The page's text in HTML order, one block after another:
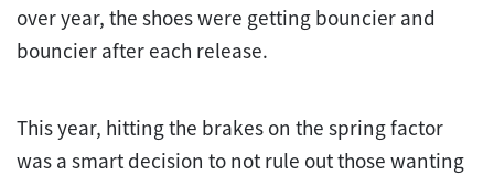
over year, the shoes were getting bouncier and
bouncier after each release.
This year, hitting the brakes on the spring factor
was a smart decision to not rule out those wanting